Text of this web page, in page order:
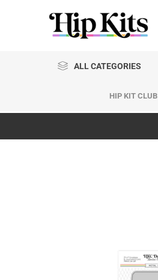
ALL CATEGORIES
HIP KIT CLUB